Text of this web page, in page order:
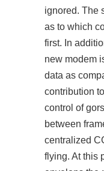
ignored. The
as to which
first. In
new modem
data as
contribution
control of
between
centralized
flying. At this